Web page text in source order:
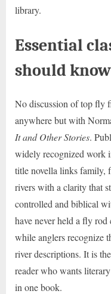
library.
Essential
should know
No discussion of top fly
anywhere but with
It and Other Stories.
widely recognized work
title novella links family,
rivers with a clarity that
controlled and biblical
have never held a fly
while anglers recognize
river descriptions. It is
reader who wants
in one book.